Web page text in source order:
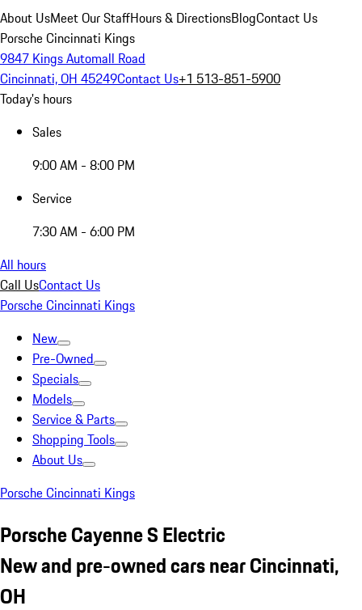
About UsMeet Our StaffHours & DirectionsBlogContact Us
Porsche Cincinnati Kings
9847 Kings Automall Road
Cincinnati, OH 45249Contact Us+1 513-851-5900
Today's hours
Sales
9:00 AM - 8:00 PM
Service
7:30 AM - 6:00 PM
All hours
Call UsContact Us
Porsche Cincinnati Kings
New
Pre-Owned
Specials
Models
Service & Parts
Shopping Tools
About Us
Porsche Cincinnati Kings
Porsche Cayenne S Electric
New and pre-owned cars near Cincinnati,
OH